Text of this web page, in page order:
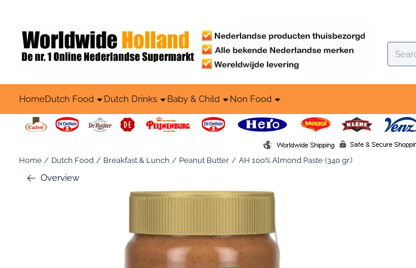
Search
HomeDutch Food Dutch Drinks Baby & Child Non Food
Home / Dutch Food / Breakfast & Lunch / Peanut Butter / AH 100% Almond Paste (340 gr.)
Overview